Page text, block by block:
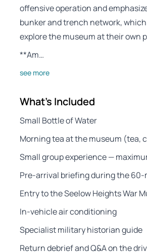
offensive operation and
bunker and trench network,
explore the museum at their own
**Am…
see more
What's Included
Small Bottle of Water
Morning tea at the museum (tea,
Small group experience —
Pre-arrival briefing during the
Entry to the Seelow Heights War
In-vehicle air conditioning
Specialist military historian guide
Return debrief and Q&A on the